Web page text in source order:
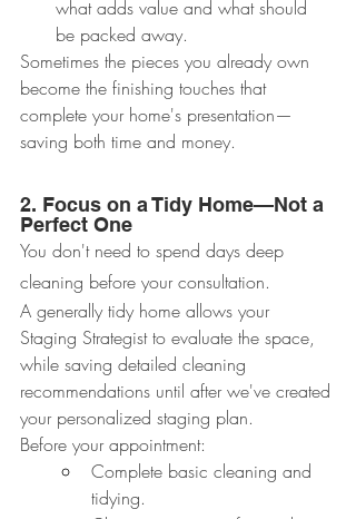
what adds value and what should
be packed away.
Sometimes the pieces you already own
become the finishing touches that
complete your home's presentation—
saving both time and money.
2. Focus on a Tidy Home—Not a
Perfect One
You don't need to spend days deep
cleaning before your consultation.
A generally tidy home allows your
Staging Strategist to evaluate the space,
while saving detailed cleaning
recommendations until after we've created
your personalized staging plan.
Before your appointment:
Complete basic cleaning and
tidying.